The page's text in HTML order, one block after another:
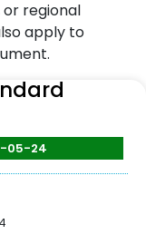
regional
apply to
05-24